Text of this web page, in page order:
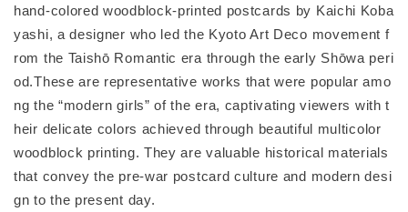
hand-colored woodblock-printed postcards by Kaichi Koba
yashi, a designer who led the Kyoto Art Deco movement f
rom the Taishō Romantic era through the early Shōwa peri
od.These are representative works that were popular amo
ng the “modern girls” of the era, captivating viewers with t
heir delicate colors achieved through beautiful multicolor
woodblock printing. They are valuable historical materials
that convey the pre-war postcard culture and modern desi
gn to the present day.